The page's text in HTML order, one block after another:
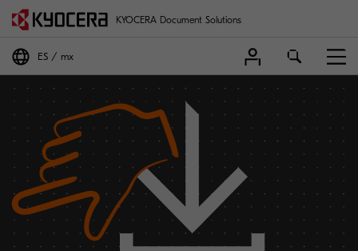
KYOCERA Document Solutions
ES mx